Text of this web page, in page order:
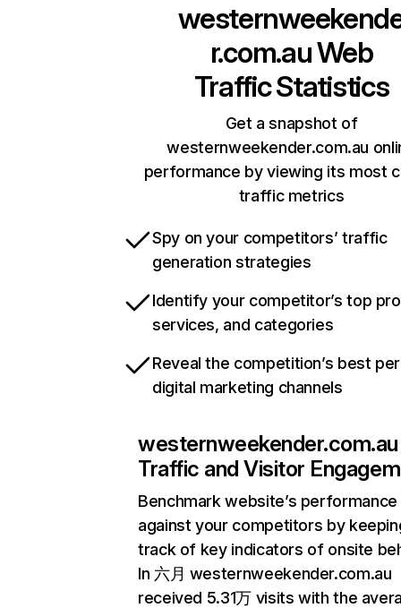
r.com.auWeb
Traffic Statistics
Get a snapshot of
westernweekender.com.au
performance by viewing its most
traffic metrics
Spy on your competitors’ traffic
generation strategies
Identify your competitor’s top
services, and categories
Reveal the competition’s best
digital marketing channels
westernweekender.com.au
Traffic and Visitor
Benchmark website’s performance
against your competitors by
track of key indicators of onsite
In 六月 westernweekender.com.au
received 5.31万 visits with the